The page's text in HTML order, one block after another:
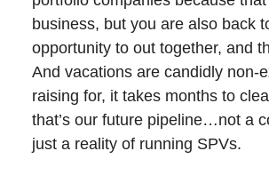
business, but you are also back
opportunity to out together, and
And vacations are candidly non-
raising for, it takes months to
that’s our future pipeline…not a
just a reality of running SPVs.